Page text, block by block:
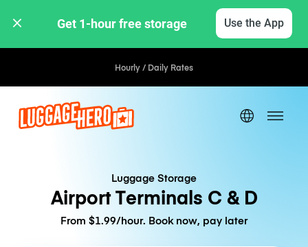
Get 1-hour free storage Use the App
Hourly / Daily Rates
Luggage Storage
Airport Terminals C & D
From $1.99/hour. Book now, pay later